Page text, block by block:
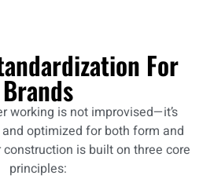
For
Brands
working is not improvised—it’s
optimized for both form and
is built on three core
principles: